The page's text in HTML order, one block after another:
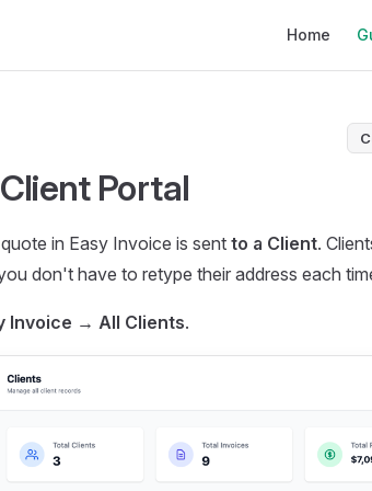
Home
Portal
in Easy Invoice is sentto a Client.
don't have to retype their address each
Invoice → All Clients.